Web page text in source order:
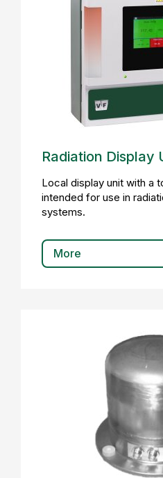
Radiation Display
Local display unit with a
intended for use in
systems.
More